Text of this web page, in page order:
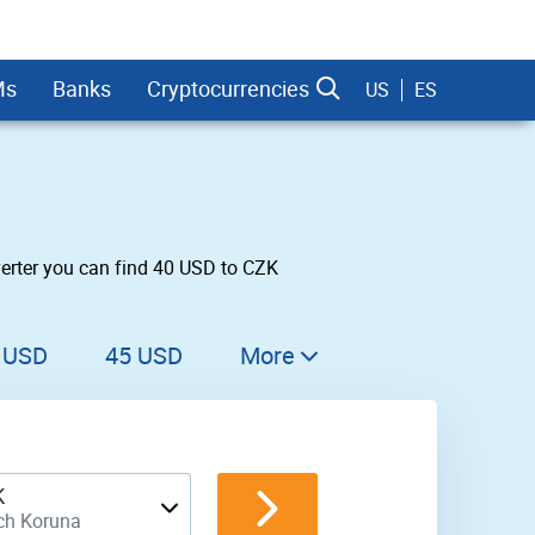
Banks Cryptocurrencies US ES
you can find 40 USD to CZK
45 USD
48 USD
49 USD
More
Koruna